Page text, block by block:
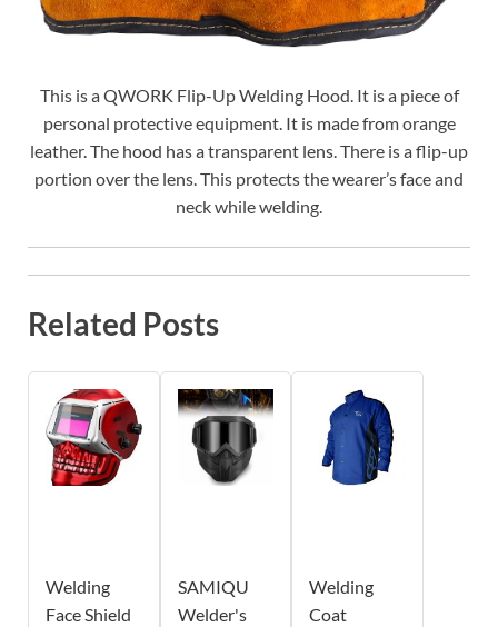
This is a QWORK Flip-Up Welding Hood. It is a piece of
personal protective equipment. It is made from orange
leather. The hood has a transparent lens. There is a flip-up
portion over the lens. This protects the wearer’s face and
neck while welding.
Related Posts
Welding
Face Shield
SAMIQU
Welder's
Welding
Coat